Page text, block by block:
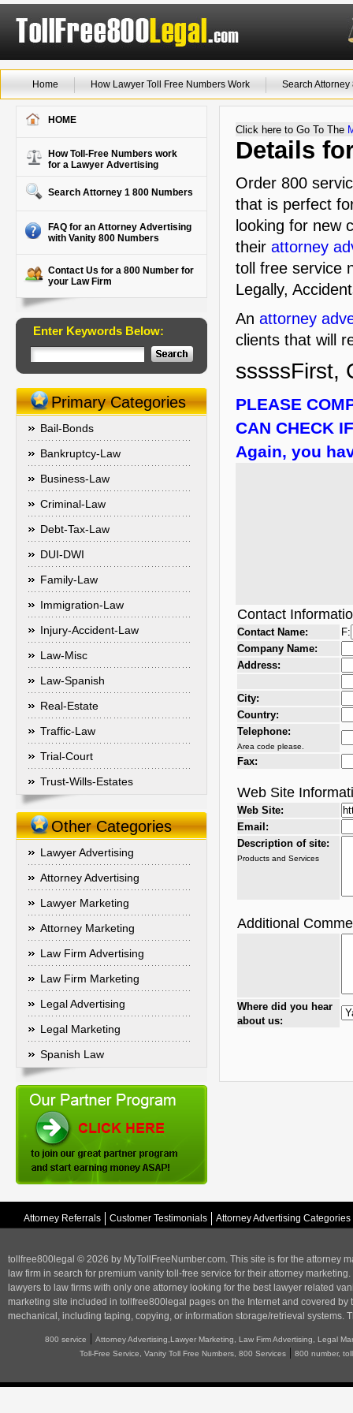
Home How Lawyer Toll Free Numbers Work Search
HOME
How Toll-Free Numbers work
for a Lawyer Advertising
Search Attorney 1 800 Numbers
FAQ for an Attorney Advertising
with Vanity 800 Numbers
Contact Us for a 800 Number for
your Law Firm
Enter Keywords Below:
Primary Categories
Bail-Bonds
Bankruptcy-Law
Business-Law
Criminal-Law
Debt-Tax-Law
DUI-DWI
Family-Law
Immigration-Law
Injury-Accident-Law
Law-Misc
Law-Spanish
Real-Estate
Traffic-Law
Trial-Court
Trust-Wills-Estates
Other Categories
Lawyer Advertising
Attorney Advertising
Lawyer Marketing
Attorney Marketing
Law Firm Advertising
Law Firm Marketing
Legal Advertising
Legal Marketing
Spanish Law
Click here to Go To The
Details
Order 800
that is perfect
looking for new
their attorney
toll free service
Legally,
An attorney
clients that will
sssssFirst,
PLEASE
CAN CHECK
Again, you
Contact
Contact Name:
F:
Company Name:
Address:
City:
Country:
Telephone:
Area code please.
Fax:
Web Site
Web Site:
Email:
Description of site:
Products and Services
Additional
Where did you hear
about us:
Attorney Referrals Customer Testimonials Attorney Advertising Categories
tollfree800legal © 2026 by MyTollFreeNumber.com. This site is for the attorney
law firm in search for premium vanity toll-free service for their attorney
lawyers to law firms with only one attorney looking for the best lawyer related
marketing site included in tollfree800legal pages on the Internet and covered
mechanical, including taping, copying, or information storage/retrieval systems.
800 service |Attorney Advertising,Lawyer Marketing, Law Firm Advertising, Legal
Toll-Free Service, Vanity Toll Free Numbers, 800 Services |800 number,